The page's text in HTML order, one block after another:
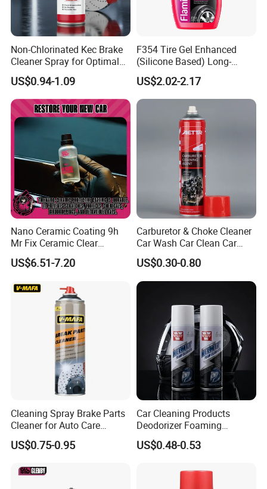
Non-Chlorinated Kec Brake
Cleaner Spray for Optimal
Vehicle Performance
US$0.94-1.09
F354 Tire Gel Enhanced
(Silicone Based) Long-
Lasting Protection Tire
Shine Polish
US$2.02-2.17
Nano Ceramic Coating 9h
Mr Fix Ceramic Clear
Coating Ceramic Coating
Box
US$6.51-7.20
Carburetor & Choke Cleaner
Car Wash Car Clean Car
Care Products
US$0.30-0.80
Cleaning Spray Brake Parts
Cleaner for Auto Care
Product Maintenance
US$0.75-0.95
Car Cleaning Products
Deodorizer Foaming
Motorcycle Helmet Cleaner
US$0.48-0.53